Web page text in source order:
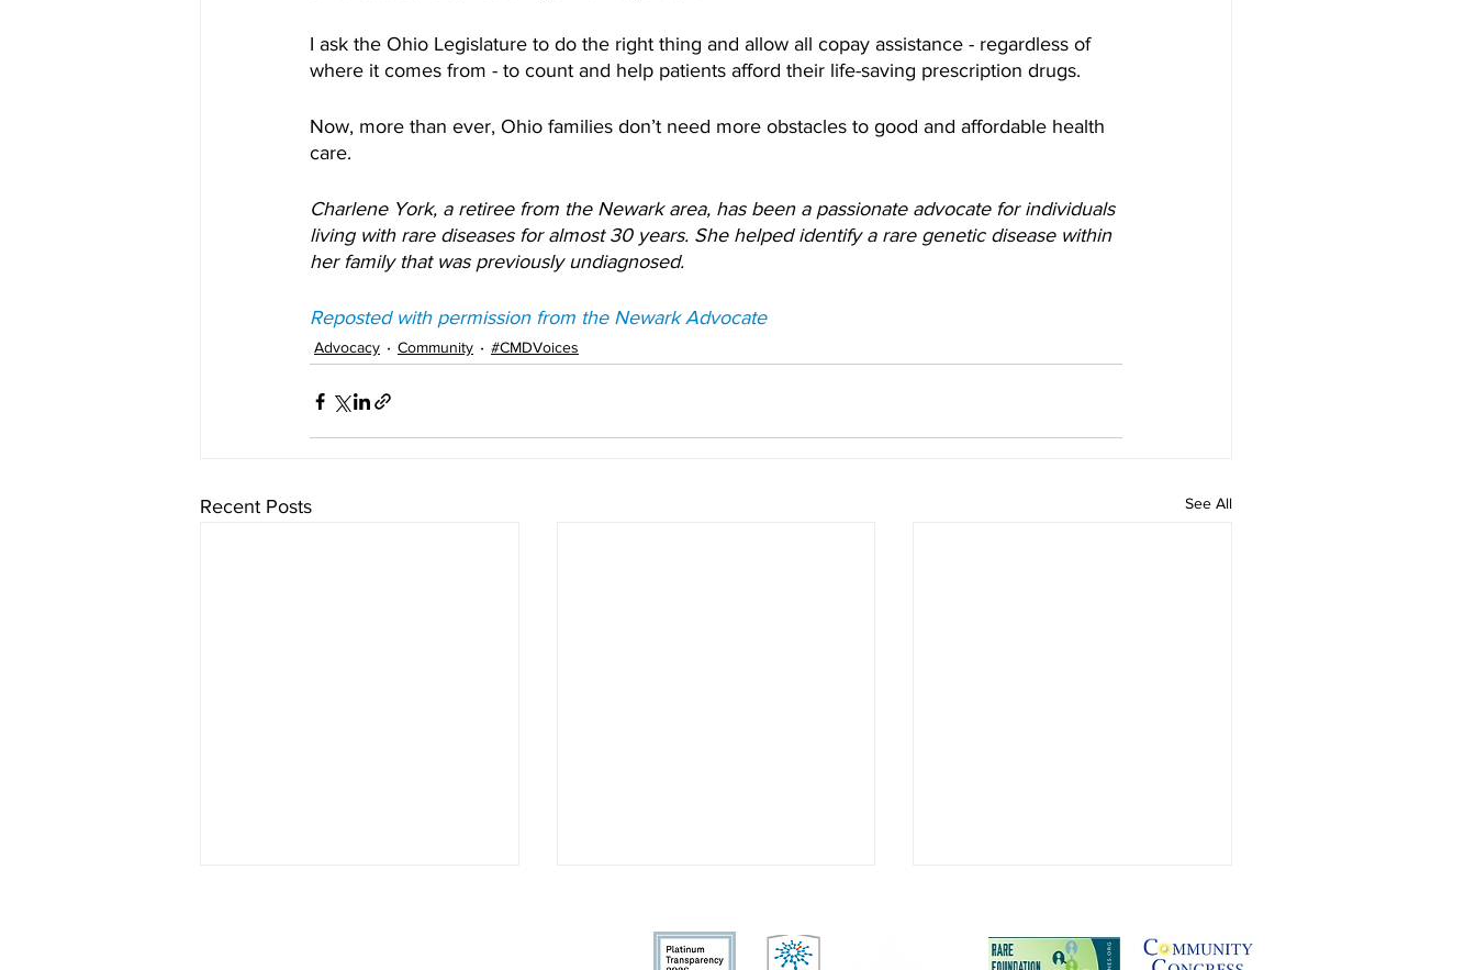
I ask the Ohio Legislature to do the right thing and allow all copay assistance - regardless of
where it comes from - to count and help patients afford their life-saving prescription drugs.
Now, more than ever, Ohio families don’t need more obstacles to good and affordable health
care.
Charlene York, a retiree from the Newark area, has been a passionate advocate for individuals
living with rare diseases for almost 30 years. She helped identify a rare genetic disease within
her family that was previously undiagnosed.
Reposted with permission from the Newark Advocate
Advocacy Community #CMDVoices
Recent Posts See All